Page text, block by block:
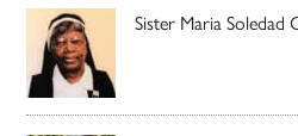
Sister Maria Soledad